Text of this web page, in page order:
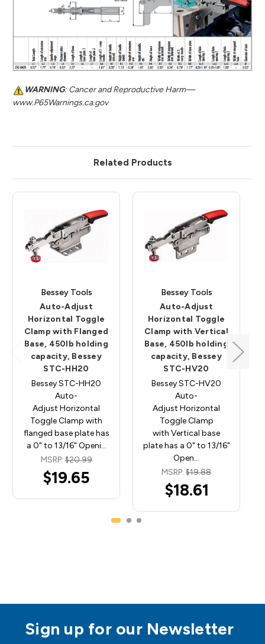
WARNING: Cancer and Reproductive Harm—
www.P65Warnings.ca.gov
Related Products
Bessey Tools
Auto-Adjust
Horizontal Toggle
Clamp with Flanged
Base, 450lb holding
capacity, Bessey
STC-HH20
Bessey STC-HH20
Auto-
Adjust Horizontal
Toggle Clamp with
flanged base plate has
a 0" to 13/16" Openi…
MSRP:$20.99
$19.65
Bessey Tools
Auto-Adjust
Horizontal Toggle
Clamp with Vertical
Base, 450lb holding
capacity, Bessey
STC-HV20
Bessey STC-HV20
Auto-
Adjust Horizontal
Toggle Clamp
with Vertical base
plate has a 0" to 13/16"
Open…
MSRP: $19.88
$18.61
Sign up for our Newsletter